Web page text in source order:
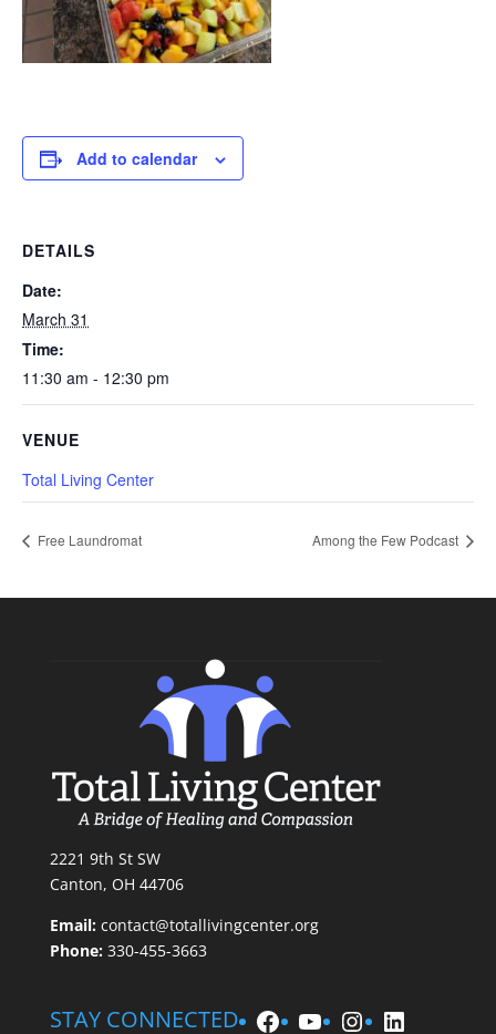
Add to calendar
DETAILS
Date:
March 31
Time:
11:30 am - 12:30 pm
VENUE
Total Living Center
Free Laundromat Among the Few Podcast
2221 9th St SW
Canton, OH 44706
Email: contact@totallivingcenter.org
Phone:330-455-3663
STAY CONNECTED Facebook
YouTube
Instagram
LinkedIn